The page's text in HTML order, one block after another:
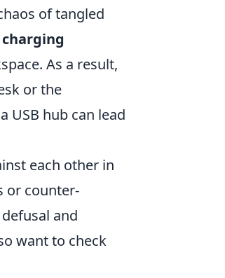
of tangled
charging
As a result,
or the
USB hub can lead
each other in
or counter-
and
want to check